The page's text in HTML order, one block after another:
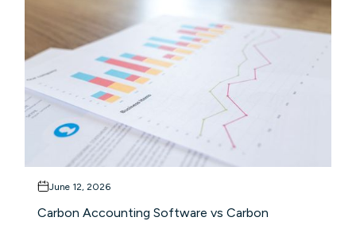
June 12, 2026
Carbon Accounting Software vs Carbon